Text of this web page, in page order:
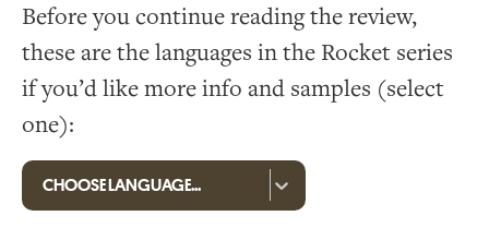
Before you continue reading the review,
these are the languages in the Rocket series
if you’d like more info and samples (select
one):